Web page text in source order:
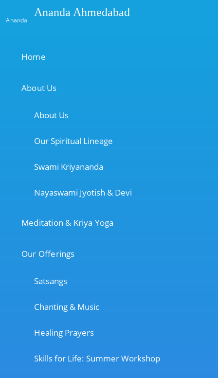
Ananda
Ananda Ahmedabad
Home
About Us
About Us
Our Spiritual Lineage
Swami Kriyananda
Nayaswami Jyotish & Devi
Meditation & Kriya Yoga
Our Offerings
Satsangs
Chanting & Music
Healing Prayers
Skills for Life: Summer Workshop